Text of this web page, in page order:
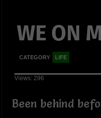
WE ON
CATEGORY LIFE
Views: 296
Been behind